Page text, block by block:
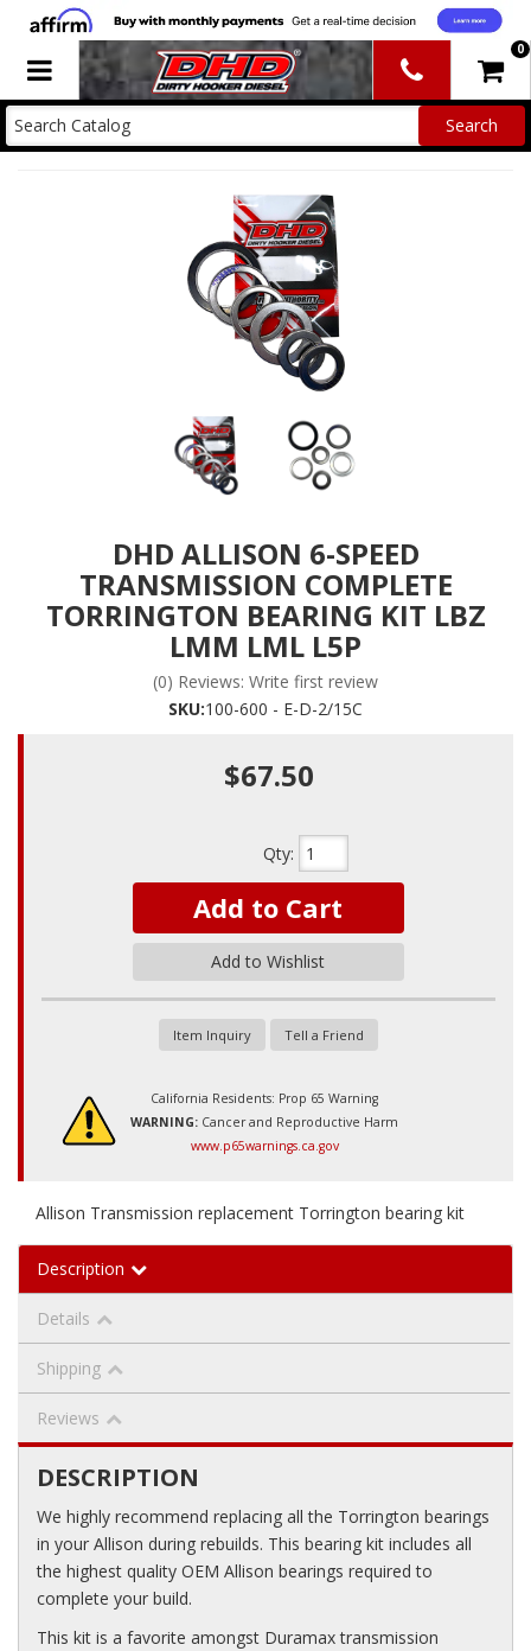
Toggle navigation 0
DHD ALLISON 6-SPEED
TRANSMISSION COMPLETE
TORRINGTON BEARING KIT LBZ
LMM LML L5P
(0) Reviews: Write first review
SKU:100-600 - E-D-2/15C
$67.50
Qty:
Add to Cart
Add to Wishlist
Item Inquiry Tell a Friend
California Residents: Prop 65 Warning
WARNING: Cancer and Reproductive Harm
www.p65warnings.ca.gov
Allison Transmission replacement Torrington bearing kit
Description
Details
Shipping
Reviews
DESCRIPTION
We highly recommend replacing all the Torrington bearings
in your Allison during rebuilds. This bearing kit includes all
the highest quality OEM Allison bearings required to
complete your build.
This kit is a favorite amongst Duramax transmission